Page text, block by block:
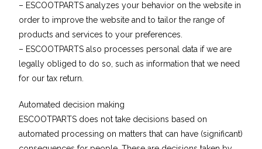
– ESCOOTPARTS analyzes your behavior on the website in
order to improve the website and to tailor the range of
products and services to your preferences.
– ESCOOTPARTS also processes personal data if we are
legally obliged to do so, such as information that we need
for our tax return.
Automated decision making
ESCOOTPARTS does not take decisions based on
automated processing on matters that can have (significant)